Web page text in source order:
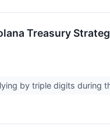
Treasury
by triple digits during